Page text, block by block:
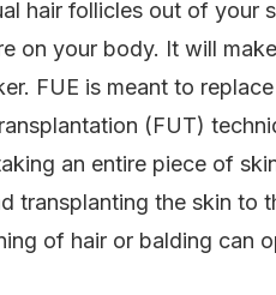
hair follicles out of your
on your body. It will
FUE is meant to replace
(FUT)
an entire piece of
transplanting the skin to
of hair or balding can